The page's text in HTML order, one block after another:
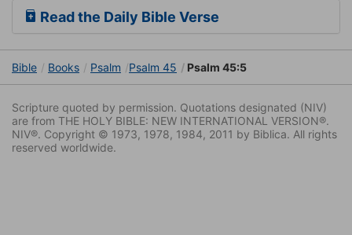
Read the Daily Bible Verse
Bible Books Psalm Psalm 45 Psalm 45:5
Scripture quoted by permission. Quotations designated (NIV)
are from THE HOLY BIBLE: NEW INTERNATIONAL VERSION®.
NIV®. Copyright © 1973, 1978, 1984, 2011 by Biblica. All rights
reserved worldwide.